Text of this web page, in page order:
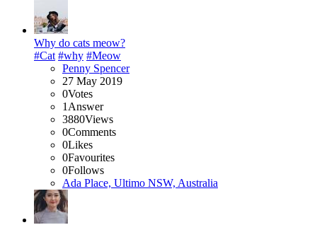
Why do cats meow?
#Cat #why #Meow
Penny Spencer
27 May 2019
0Votes
1 Answer
3880Views
0Comments
0Likes
0Favourites
0Follows
Ada Place, Ultimo NSW, Australia